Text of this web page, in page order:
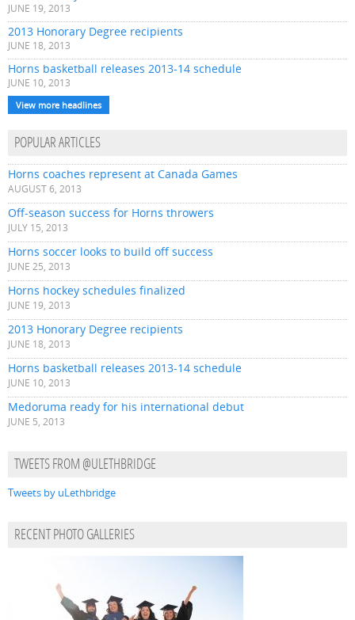
JUNE 19, 2013
2013 Honorary Degree recipients
JUNE 18, 2013
Horns basketball releases 2013-14 schedule
JUNE 10, 2013
View more headlines
POPULAR ARTICLES
Horns coaches represent at Canada Games
AUGUST 6, 2013
Off-season success for Horns throwers
JULY 15, 2013
Horns soccer looks to build off success
JUNE 25, 2013
Horns hockey schedules finalized
JUNE 19, 2013
2013 Honorary Degree recipients
JUNE 18, 2013
Horns basketball releases 2013-14 schedule
JUNE 10, 2013
Medoruma ready for his international debut
JUNE 5, 2013
TWEETS FROM @ULETHBRIDGE
Tweets by uLethbridge
RECENT PHOTO GALLERIES